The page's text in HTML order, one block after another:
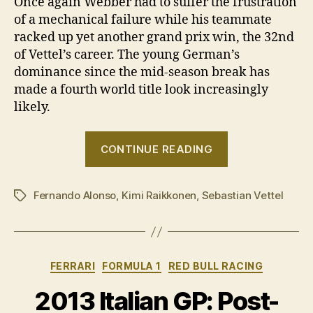
of a mechanical failure while his teammate
racked up yet another grand prix win, the 32nd
of Vettel’s career. The young German’s
dominance since the mid-season break has
made a fourth world title look increasingly
likely.
CONTINUE READING
2013
GP”
TagsFernando Alonso, Kimi Raikkonen, Sebastian Vettel
Categories
FERRARI FORMULA 1 RED BULL RACING
2013 Italian GP: Post-